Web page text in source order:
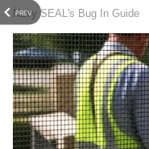
PREV